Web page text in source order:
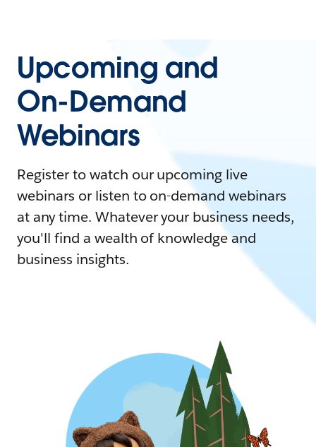
Upcoming and
On-Demand
Webinars
Register to watch our upcoming live
webinars or listen to on-demand webinars
at any time. Whatever your business needs,
you'll find a wealth of knowledge and
business insights.